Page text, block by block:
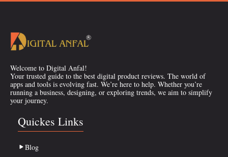
Welcome to Digital Anfal!
Your trusted guide to the best digital product reviews. The world of
apps and tools is evolving fast. We’re here to help. Whether you’re
running a business, designing, or exploring trends, we aim to simplify
your journey.
Quickes Links
Blog